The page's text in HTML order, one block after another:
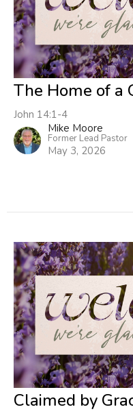
The Home of a
John 14:1-4
Mike Moore
Former Lead Pastor
May 3, 2026
Claimed by